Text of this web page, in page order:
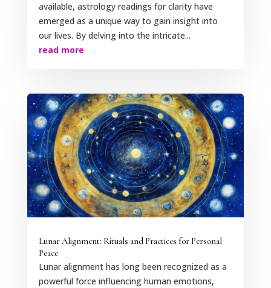
available, astrology readings for clarity have
emerged as a unique way to gain insight into
our lives. By delving into the intricate...
read more
Lunar Alignment: Rituals and Practices for Personal
Peace
Lunar alignment has long been recognized as a
powerful force influencing human emotions,